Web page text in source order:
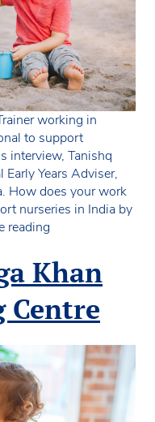
working in
to support
interview, Tanishq
Years Adviser,
How does your work
nurseries in India by
reading
Tanishq
Sheikh
Khan
Centre